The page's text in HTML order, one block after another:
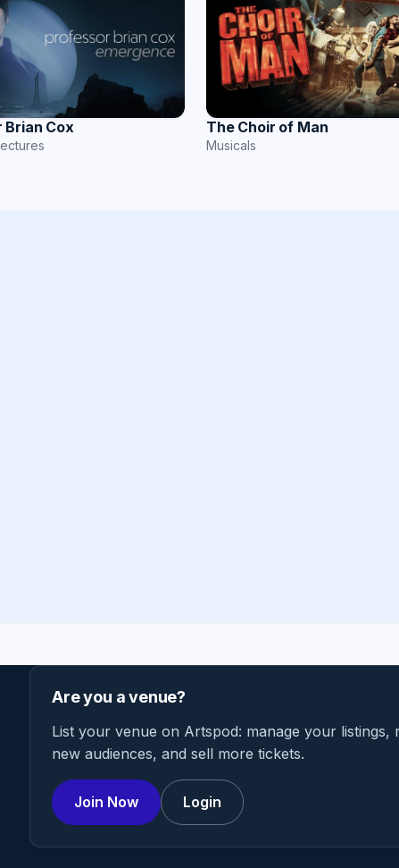
Brian Cox The Choir of Man
Musicals
Are you a venue?
List your venue on Artspod: manage your listings,
new audiences, and sell more tickets.
Join Now Login